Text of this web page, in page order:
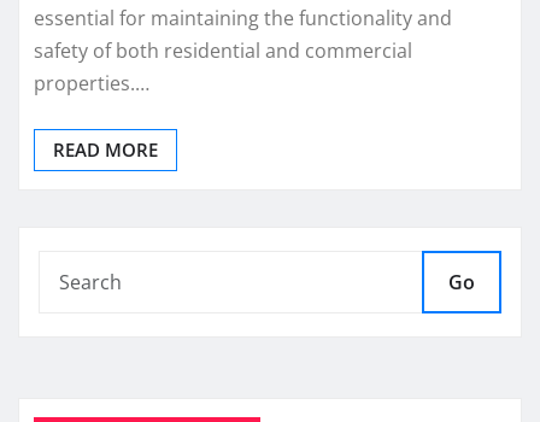
essential for maintaining the functionality and
safety of both residential and commercial
properties.…
READ MORE
Go